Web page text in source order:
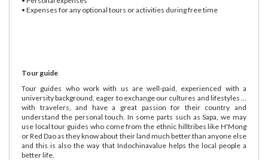
• Expenses for any optional tours or activities during free time
Tour guide
Tour guides who work with us are well-paid, experienced with a
university background, eager to exchange our cultures and lifestyles ...
with travelers, and have a great passion for their country and
understand the personal touch. In some parts such as Sapa, we may
use local tour guides who come from the ethnic hilltribes like H'Mong
or Red Dao as they know about their land much better than anyone else
and this is also the way that Indochinavalue helps the local people a
better life.